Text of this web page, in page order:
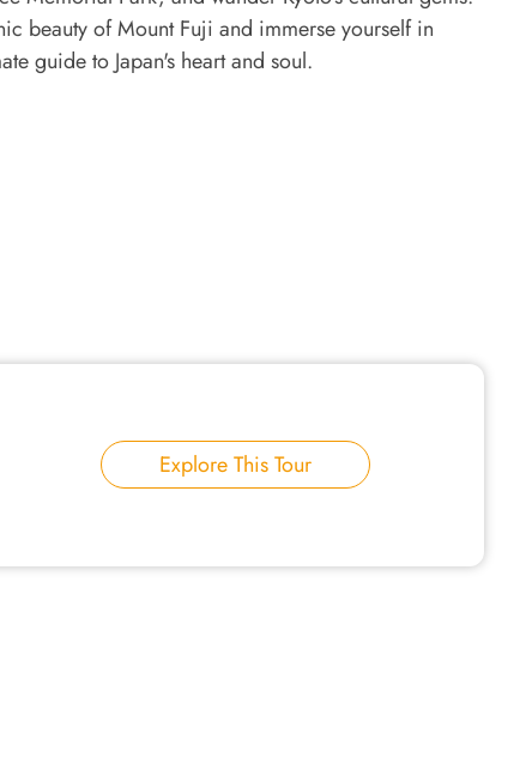
beauty of Mount Fuji and immerse yourself in
guide to Japan's heart and soul.
Explore This Tour